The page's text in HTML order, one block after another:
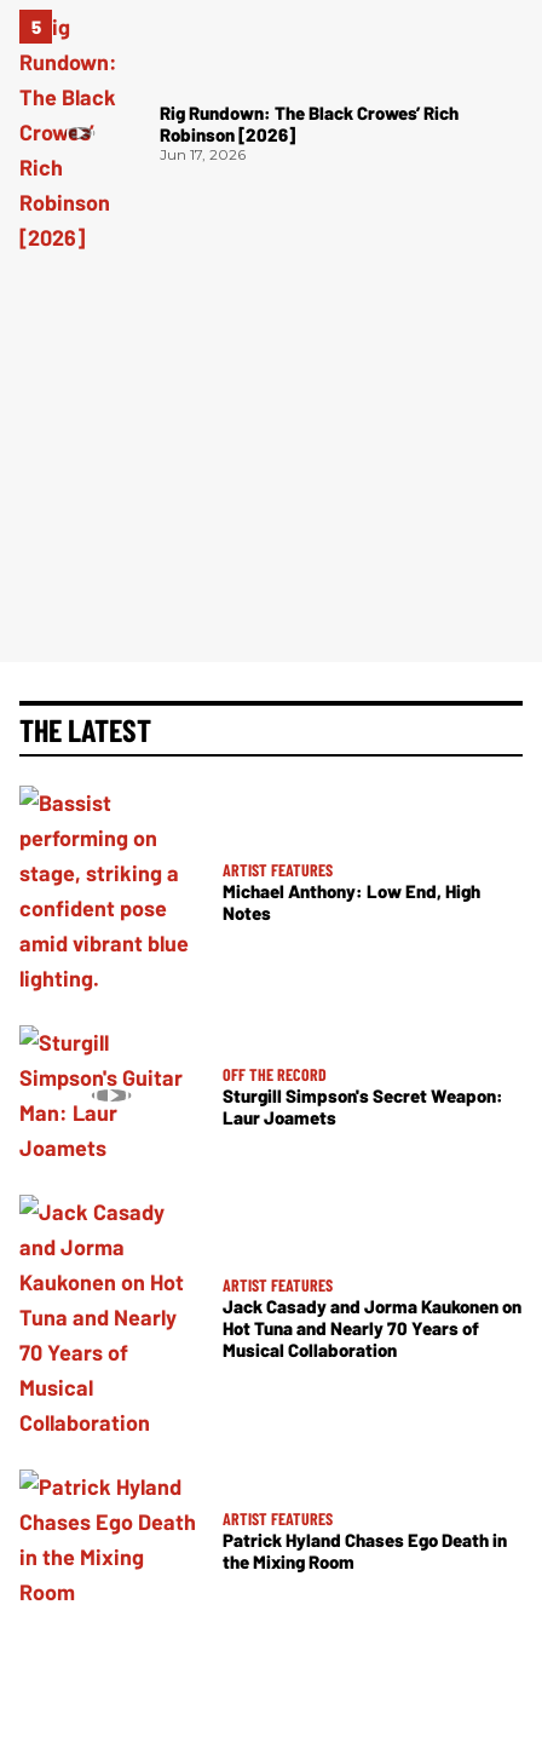
Rig Rundown: The Black Crowes’ Rich
Robinson [2026]
Jun 17, 2026
THE LATEST
ARTIST FEATURES
Michael Anthony: Low End, High
Notes
OFF THE RECORD
Sturgill Simpson's Secret Weapon:
Laur Joamets
ARTIST FEATURES
Jack Casady and Jorma Kaukonen on
Hot Tuna and Nearly 70 Years of
Musical Collaboration
ARTIST FEATURES
Patrick Hyland Chases Ego Death in
the Mixing Room